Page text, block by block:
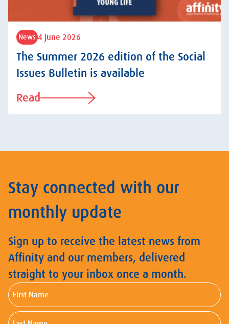
News 4 June 2026
The Summer 2026 edition of the Social
Issues Bulletin is available
Read
Stay connected with our
monthly update
Sign up to receive the latest news from
Affinity and our members, delivered
straight to your inbox once a month.
First
Name
Last